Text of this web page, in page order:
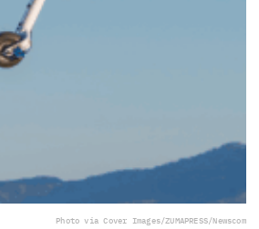
Photo via Cover Images/ZUMAPRESS/Newscom